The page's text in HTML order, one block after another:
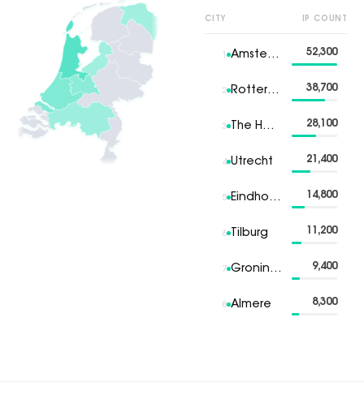
CITY IP COUNT
1 Amsterdam 52,300
2 Rotterdam 38,700
3 The Hague 28,100
4 Utrecht 21,400
5 Eindhoven 14,800
6 Tilburg 11,200
7 Groningen 9,400
8 Almere 8,300